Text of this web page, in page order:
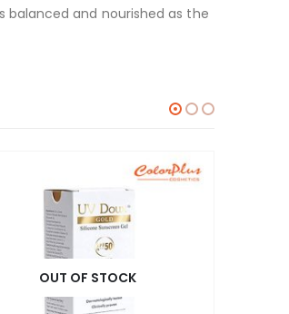
balanced and nourished as the
OUT OF STOCK